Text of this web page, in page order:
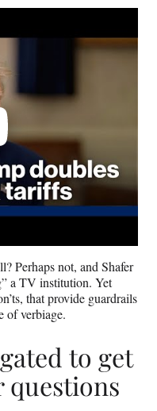
Perhaps not, and Shafer
a TV institution. Yet
that provide guardrails
of verbiage.
to get